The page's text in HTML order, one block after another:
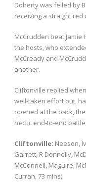
Doherty was felled by
receiving a straight
McCrudden beat Jamie
the hosts, who
McCready and
another.
Cliftonville replied
well-taken effort but,
opened at the back,
hectic end-to-end battle.
Cliftonville: Neeson,
Garrett, R Donnelly,
McConnell, Maguire,
Curran, 73 mins).